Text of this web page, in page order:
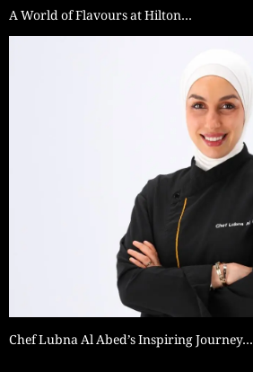
A World of Flavours at Hilton…
Chef Lubna Al Abed’s Inspiring Journey…